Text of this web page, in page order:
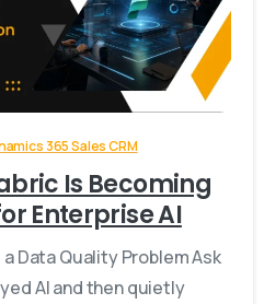
-
365 Sales CRM
Is Becoming
Enterprise AI
Data Quality Problem Ask
AI and then quietly